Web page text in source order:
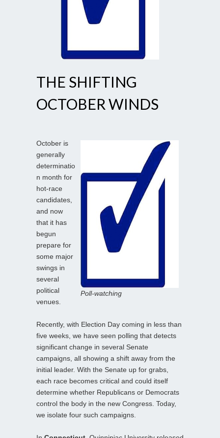
THE SHIFTING
OCTOBER WINDS
Poll-watching
October is
generally
determinatio
n month for
hot-race
candidates,
and now
that it has
begun
prepare for
some major
swings in
several
political
venues.
Recently, with Election Day coming in less than
five weeks, we have seen polling that detects
significant change in several Senate
campaigns, all showing a shift away from the
initial leader. With the Senate up for grabs,
each race becomes critical and could itself
determine whether Republicans or Democrats
control the body in the new Congress. Today,
we isolate four such campaigns.